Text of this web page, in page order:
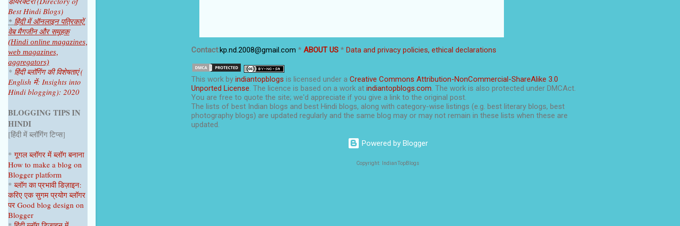
Contact:kp.nd.2008@gmail.com * ABOUT US* Data and privacy policies, ethical declarations
This workby indiantopblogs is licensed under a Creative Commons Attribution-NonCommercial-ShareAlike 3.0
Unported License. The licence is based on a work at indiantopblogs.com. The work is also protected under DMCAct.
You are free to quote the site; we'd appreciate if you give a link to the original post.
The lists of best Indian blogs and best Hindi blogs, along with category-wise listings (e.g. best literary blogs, best
photography blogs) are updated regularly and the same blog may or may not remain in these lists when these are
updated.
Powered by Blogger
Copyright: IndianTopBlogs
Best Hindi Blogs)
* हिंदी में ऑनलाइन पत्रिकाऐं,
वेब मैगजीन और समूहक
(Hindi online magazines,
web magazines,
aggregators)
* हिंदी ब्लॉगिंग की विशेषताएं (
English में: Insights into
Hindi blogging): 2020
BLOGGING TIPS IN
HINDI
[हिंदी में ब्लॉगिंग टिप्स]
*गूगल ब्लॉगरमें ब्लॉगबनाना
How to make a blog on
Blogger platform
*ब्लॉग का प्रभावी डिज़ाइन:
करिए एक सुगम प्रयोग ब्लॉगर
पर Good blog design on
Blogger